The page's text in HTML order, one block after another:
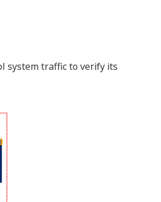
system traffic to verify its